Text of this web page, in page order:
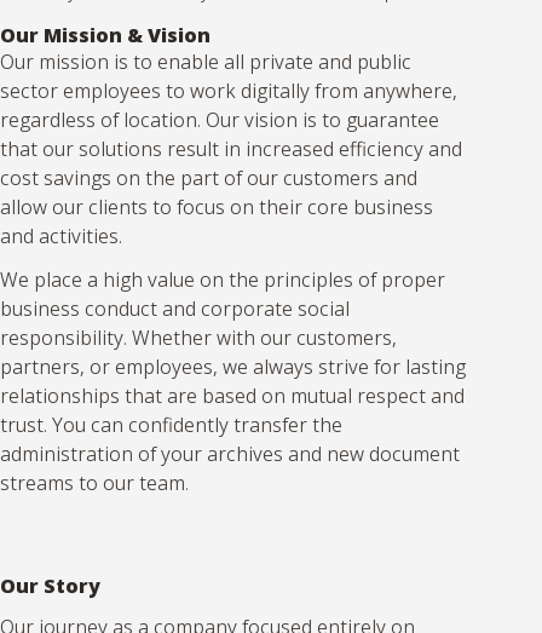
Our Mission & Vision
Our mission is to enable all private and public
sector employees to work digitally from anywhere,
regardless of location. Our vision is to guarantee
that our solutions result in increased efficiency and
cost savings on the part of our customers and
allow our clients to focus on their core business
and activities.
We place a high value on the principles of proper
business conduct and corporate social
responsibility. Whether with our customers,
partners, or employees, we always strive for lasting
relationships that are based on mutual respect and
trust. You can confidently transfer the
administration of your archives and new document
streams to our team.
Our Story
Our journey as a company focused entirely on